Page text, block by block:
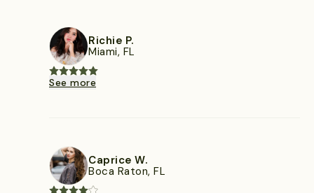
Richie P.
Miami, FL
See more
Caprice W.
Boca Raton, FL